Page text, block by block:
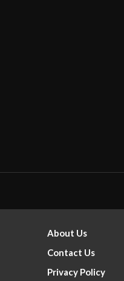
About Us
Contact Us
Privacy Policy